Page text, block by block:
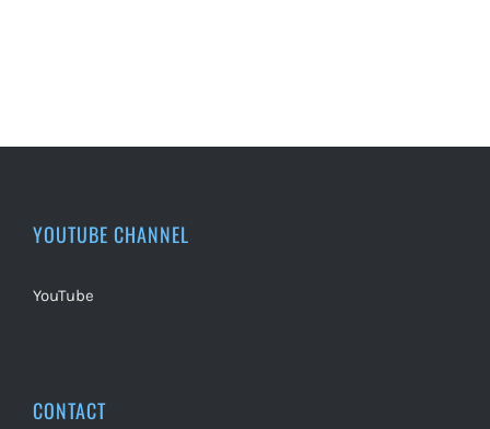
YOUTUBE CHANNEL
YouTube
CONTACT